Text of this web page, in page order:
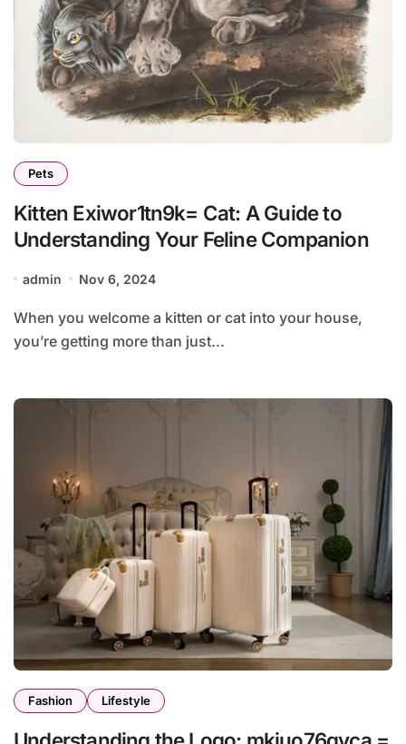
Pets
Kitten Exiwor1tn9k= Cat: A Guide to
Understanding Your Feline Companion
admin Nov 6, 2024
When you welcome a kitten or cat into your house,
you’re getting more than just...
Fashion Lifestyle